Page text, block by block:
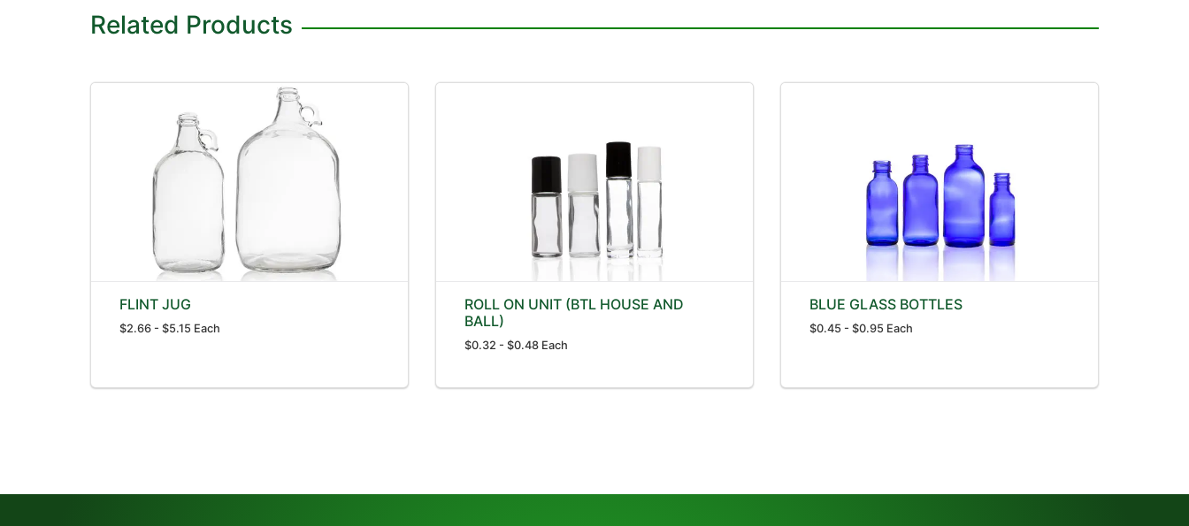
Related Products
FLINT JUG
$2.66 - $5.15 Each
ROLL ON UNIT (BTL HOUSE AND
BALL)
$0.32 - $0.48 Each
BLUE GLASS BOTTLES
$0.45 - $0.95 Each